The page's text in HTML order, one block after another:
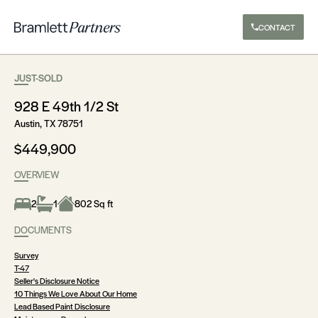
CONTACT
JUST-SOLD
928 E 49th 1/2 St
Austin, TX 78751
$449,900
OVERVIEW
2 1
802 Sq ft
DOCUMENTS
Survey
T-47
Seller's Disclosure Notice
10 Things We Love About Our Home
Lead Based Paint Disclosure